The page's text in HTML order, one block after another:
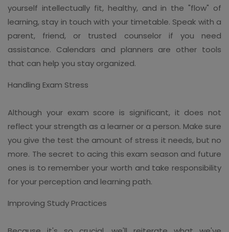
yourself intellectually fit, healthy, and in the "flow" of
learning, stay in touch with your timetable. Speak with a
parent, friend, or trusted counselor if you need
assistance. Calendars and planners are other tools
that can help you stay organized.
Handling Exam Stress
Although your exam score is significant, it does not
reflect your strength as a learner or a person. Make sure
you give the test the amount of stress it needs, but no
more. The secret to acing this exam season and future
ones is to remember your worth and take responsibility
for your perception and learning path.
Improving Study Practices